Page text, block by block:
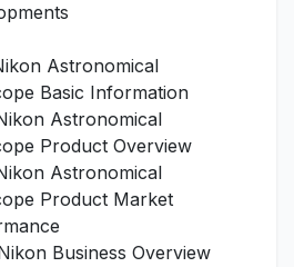
Astronomical
Basic Information
Astronomical
Product Overview
Astronomical
Product Market
Business Overview